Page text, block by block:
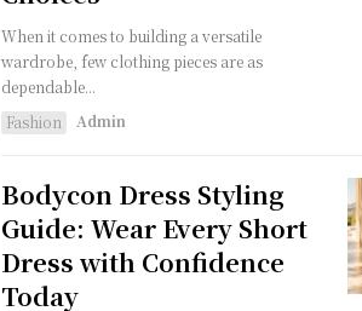
When it comes to building a versatile
wardrobe, few clothing pieces are as
dependable...
Fashion
Admin
Bodycon Dress Styling
Guide: Wear Every Short
Dress with Confidence
Today